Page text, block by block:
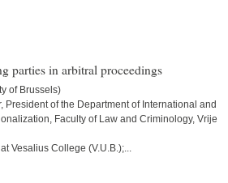
parties in arbitral proceedings
of Brussels)
President of the Department of International and
Faculty of Law and Criminology, Vrije
Vesalius College (V.U.B.);...